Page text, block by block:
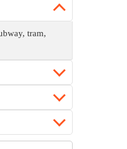
tram,